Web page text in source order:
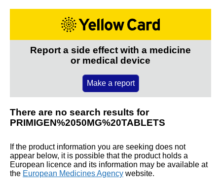
Report a side effect with a medicine
or medical device
Make a report
There are no search results for
PRIMIGEN%2050MG%20TABLETS
If the product information you are seeking does not
appear below, it is possible that the product holds a
European licence and its information may be available at
the European Medicines Agency website.